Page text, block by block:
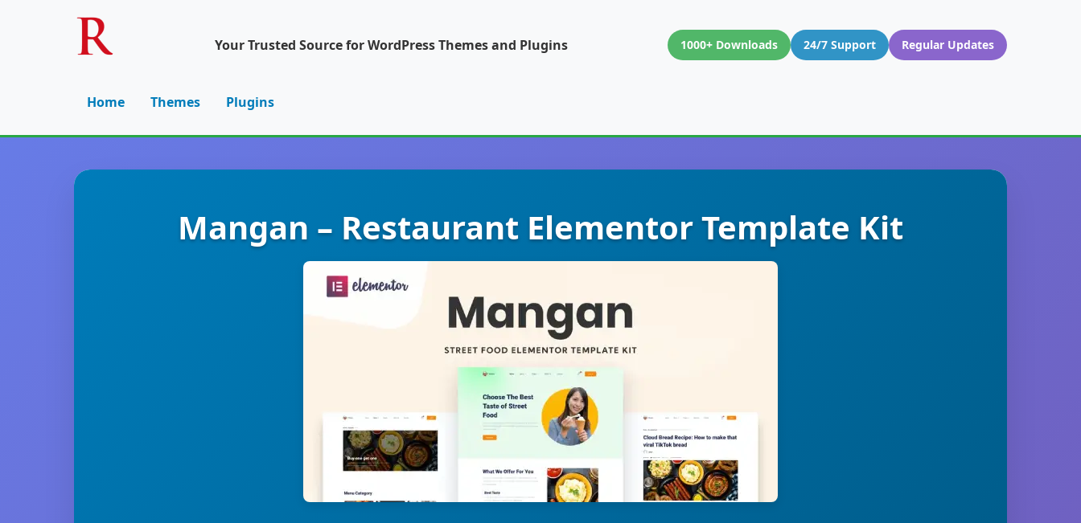
Your Trusted Source for WordPress Themes and Plugins 1000+ Downloads 24/7 Support Regular Updates
Home Themes Plugins
Mangan – Restaurant Elementor Template Kit